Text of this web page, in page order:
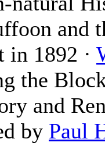
and
in 1892 ·
the
and
by Paul